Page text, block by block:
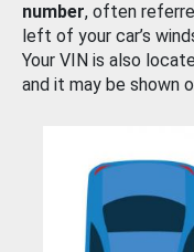
number, often
left of your car’s
Your VIN is also
and it may be shown